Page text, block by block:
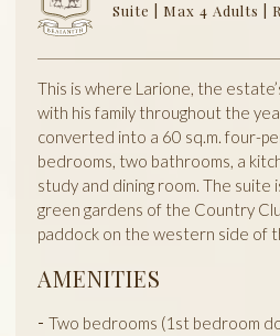
Suite | Max 4 Adults |
This is where Larione, the
with his family throughout the
converted into a 60 sq.m. four-
bedrooms, two bathrooms, a
study and dining room. The suite
green gardens of the Country
paddock on the western side of
AMENITIES
Two bedrooms (1st bedroom